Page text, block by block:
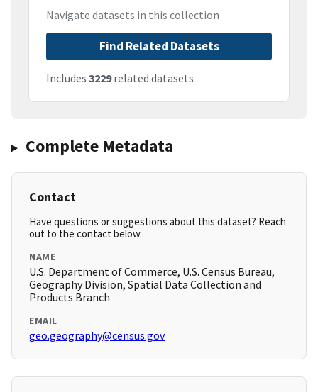
Navigate datasets in this collection
Find Related Datasets
Includes 3229related datasets
Complete Metadata
Contact
Have questions or suggestions about this dataset? Reach
out to the contact below.
NAME
U.S. Department of Commerce, U.S. Census Bureau,
Geography Division, Spatial Data Collection and
Products Branch
EMAIL
geo.geography@census.gov